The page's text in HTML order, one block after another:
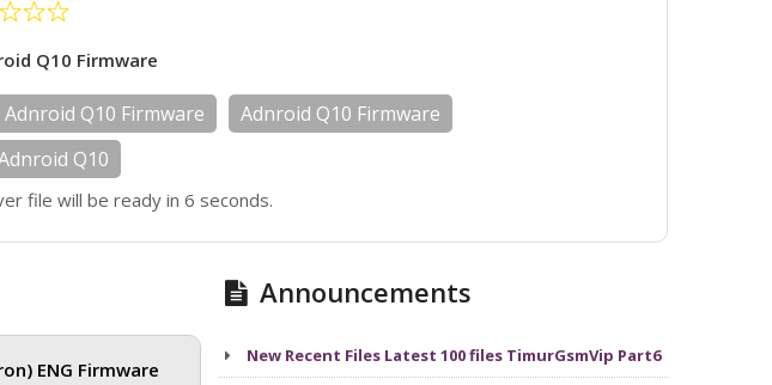
Q10 Firmware
Adnroid Q10 Firmware
Adnroid Q10 Firmware
Q10
file will be ready in 6 seconds.
ENG Firmware
Announcements
New Recent Files Latest 100 files TimurGsmVip Part6